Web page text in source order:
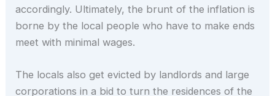
accordingly. Ultimately, the brunt of the inflation is
borne by the local people who have to make ends
meet with minimal wages.
The locals also get evicted by landlords and large
corporations in a bid to turn the residences of the